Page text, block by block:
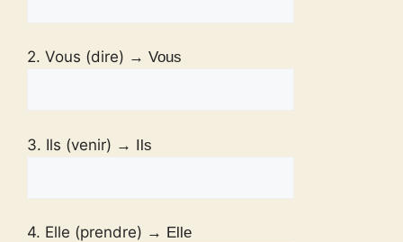
2. Vous (dire) → Vous
3. Ils (venir) → Ils
4. Elle (prendre) → Elle